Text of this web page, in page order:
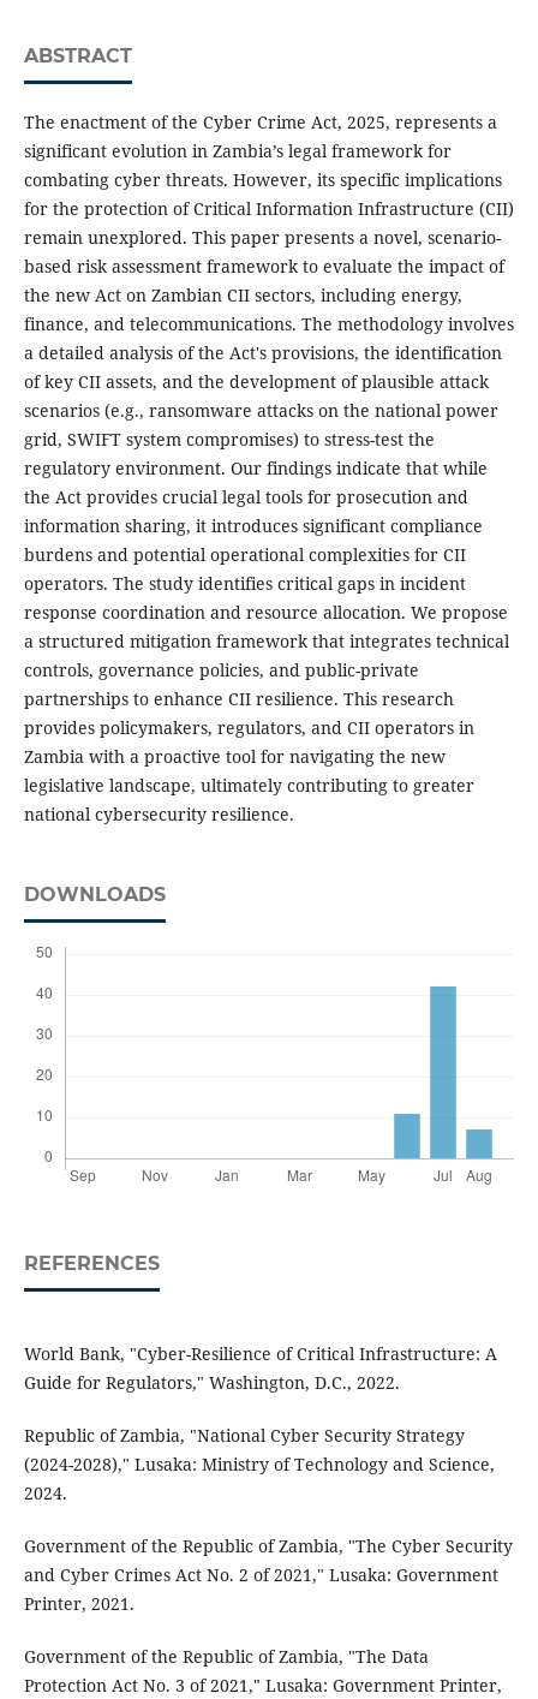
ABSTRACT
The enactment of the Cyber Crime Act, 2025, represents a
significant evolution in Zambia’s legal framework for
combating cyber threats. However, its specific implications
for the protection of Critical Information Infrastructure (CII)
remain unexplored. This paper presents a novel, scenario-
based risk assessment framework to evaluate the impact of
the new Act on Zambian CII sectors, including energy,
finance, and telecommunications. The methodology involves
a detailed analysis of the Act's provisions, the identification
of key CII assets, and the development of plausible attack
scenarios (e.g., ransomware attacks on the national power
grid, SWIFT system compromises) to stress-test the
regulatory environment. Our findings indicate that while
the Act provides crucial legal tools for prosecution and
information sharing, it introduces significant compliance
burdens and potential operational complexities for CII
operators. The study identifies critical gaps in incident
response coordination and resource allocation. We propose
a structured mitigation framework that integrates technical
controls, governance policies, and public-private
partnerships to enhance CII resilience. This research
provides policymakers, regulators, and CII operators in
Zambia with a proactive tool for navigating the new
legislative landscape, ultimately contributing to greater
national cybersecurity resilience.
DOWNLOADS
REFERENCES
World Bank, "Cyber-Resilience of Critical Infrastructure: A
Guide for Regulators," Washington, D.C., 2022.
Republic of Zambia, "National Cyber Security Strategy
(2024-2028)," Lusaka: Ministry of Technology and Science,
2024.
Government of the Republic of Zambia, "The Cyber Security
and Cyber Crimes Act No. 2 of 2021," Lusaka: Government
Printer, 2021.
Government of the Republic of Zambia, "The Data
Protection Act No. 3 of 2021," Lusaka: Government Printer,